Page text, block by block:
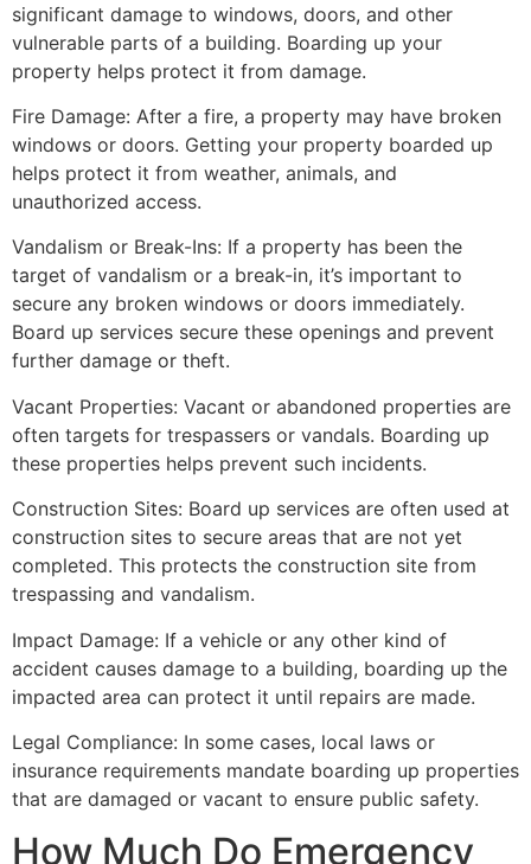
significant damage to windows, doors, and other
vulnerable parts of a building. Boarding up your
property helps protect it from damage.
Fire Damage: After a fire, a property may have broken
windows or doors. Getting your property boarded up
helps protect it from weather, animals, and
unauthorized access.
Vandalism or Break-Ins: If a property has been the
target of vandalism or a break-in, it’s important to
secure any broken windows or doors immediately.
Board up services secure these openings and prevent
further damage or theft.
Vacant Properties: Vacant or abandoned properties are
often targets for trespassers or vandals. Boarding up
these properties helps prevent such incidents.
Construction Sites: Board up services are often used at
construction sites to secure areas that are not yet
completed. This protects the construction site from
trespassing and vandalism.
Impact Damage: If a vehicle or any other kind of
accident causes damage to a building, boarding up the
impacted area can protect it until repairs are made.
Legal Compliance: In some cases, local laws or
insurance requirements mandate boarding up properties
that are damaged or vacant to ensure public safety.
How Much Do Emergency